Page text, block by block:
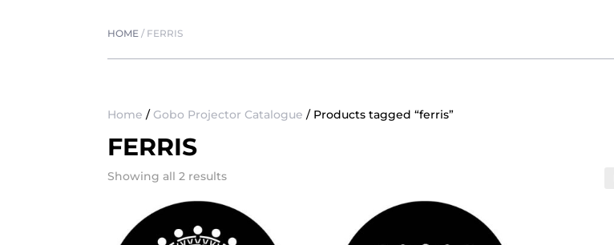
HOME / FERRIS
Home / Gobo Projector Catalogue / Products tagged “ferris”
FERRIS
Showing all 2 results